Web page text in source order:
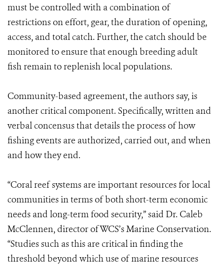
must be controlled with a combination of
restrictions on effort, gear, the duration of opening,
access, and total catch. Further, the catch should be
monitored to ensure that enough breeding adult
fish remain to replenish local populations.
Community-based agreement, the authors say, is
another critical component. Specifically, written and
verbal concensus that details the process of how
fishing events are authorized, carried out, and when
and how they end.
“Coral reef systems are important resources for local
communities in terms of both short-term economic
needs and long-term food security,” said Dr. Caleb
McClennen, director of WCS’s Marine Conservation.
“Studies such as this are critical in finding the
threshold beyond which use of marine resources